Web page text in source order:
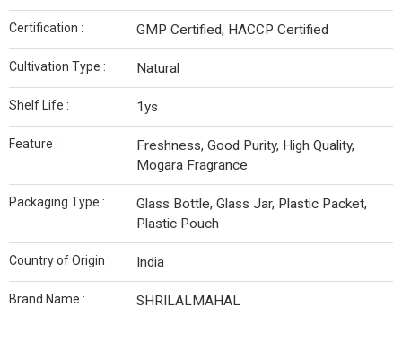
Certification : GMP Certified, HACCP Certified
Cultivation Type : Natural
Shelf Life : 1ys
Feature :
Freshness, Good Purity, High Quality,
Mogara Fragrance
Packaging Type :
Glass Bottle, Glass Jar, Plastic Packet,
Plastic Pouch
Country of Origin : India
Brand Name : SHRILALMAHAL